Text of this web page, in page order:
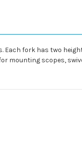
Each fork has two
mounting scopes,